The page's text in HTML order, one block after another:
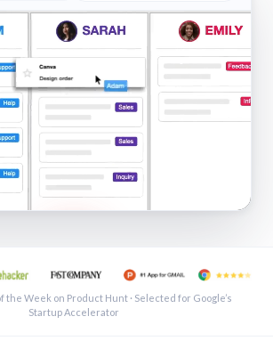
a shared inbox in Gmail · 1:21
the Week on Product Hunt · Selected for Google’s
Startup Accelerator